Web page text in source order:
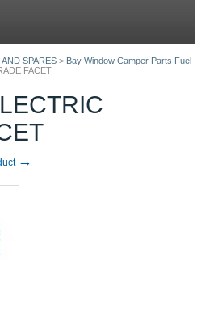
SPARES > Bay Window Camper Parts Fuel
FACET
→